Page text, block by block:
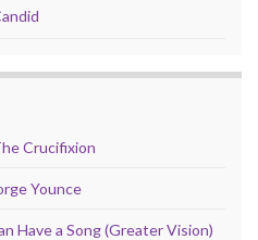
Crucifixion
Younce
Have a Song (Greater Vision)